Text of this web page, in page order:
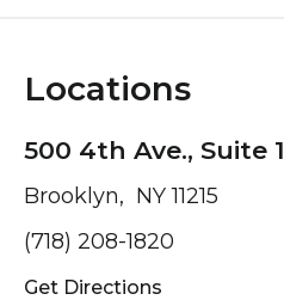
Locations
500 4th Ave., Suite 1
Brooklyn, NY 11215
(718) 208-1820
Get Directions